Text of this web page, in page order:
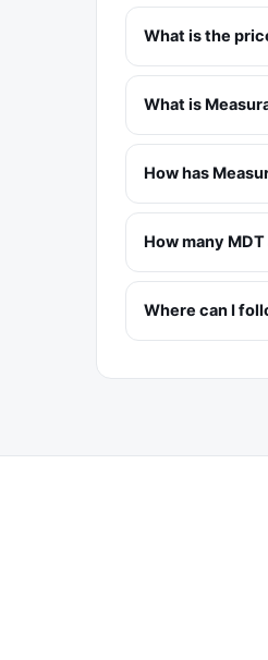
What is the
What is
How has
How many
Where can I